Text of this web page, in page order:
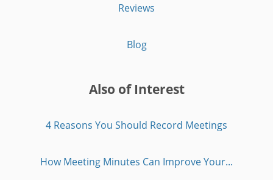
Reviews
Blog
Also of Interest
4 Reasons You Should Record Meetings
How Meeting Minutes Can Improve Your...